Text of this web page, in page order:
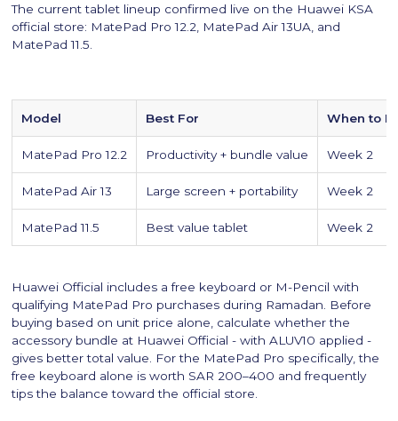
The current tablet lineup confirmed live on the Huawei KSA
official store: MatePad Pro 12.2, MatePad Air 13UA, and
MatePad 11.5.
Model Best For When to
MatePad Pro 12.2 Productivity + bundle value Week 2
MatePad Air 13 Large screen + portability Week 2
MatePad 11.5 Best value tablet Week 2
Huawei Official includes a free keyboard or M-Pencil with
qualifying MatePad Pro purchases during Ramadan. Before
buying based on unit price alone, calculate whether the
accessory bundle at Huawei Official - with ALUV10 applied -
gives better total value. For the MatePad Pro specifically, the
free keyboard alone is worth SAR 200–400 and frequently
tips the balance toward the official store.